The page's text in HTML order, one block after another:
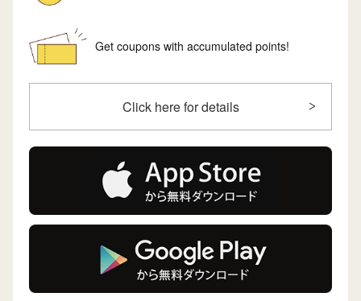
Get coupons with accumulated points!
Click here for details